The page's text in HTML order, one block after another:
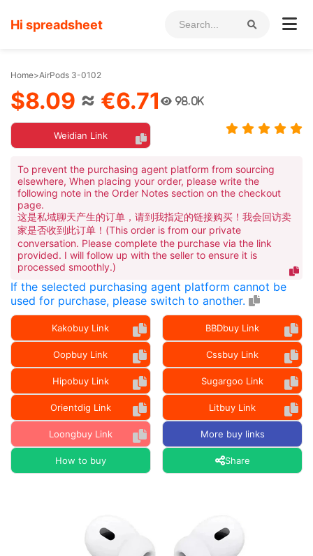
Hi spreadsheet
Home>AirPods 3-0102
$8.09 ≈ €6.71 98.0K
Weidian Link
To prevent the purchasing agent platform from sourcing
elsewhere, When placing your order, please write the
following note in the Order Notes section on the checkout
page.
这是私域聊天产生的订单，请到我指定的链接购买！我会回访卖
家是否收到此订单！(This order is from our private
conversation. Please complete the purchase via the link
provided. I will follow up with the seller to ensure it is
processed smoothly.)
If the selected purchasing agent platform cannot be
used for purchase, please switch to another.
Kakobuy Link BBDbuy Link
Oopbuy Link Cssbuy Link
Hipobuy Link Sugargoo Link
Orientdig Link Litbuy Link
Loongbuy Link More buy links
How to buy Share